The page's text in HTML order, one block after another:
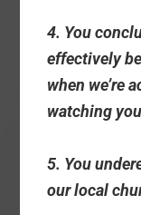
4. You
effectively
when we’re
watching
5. You
our local